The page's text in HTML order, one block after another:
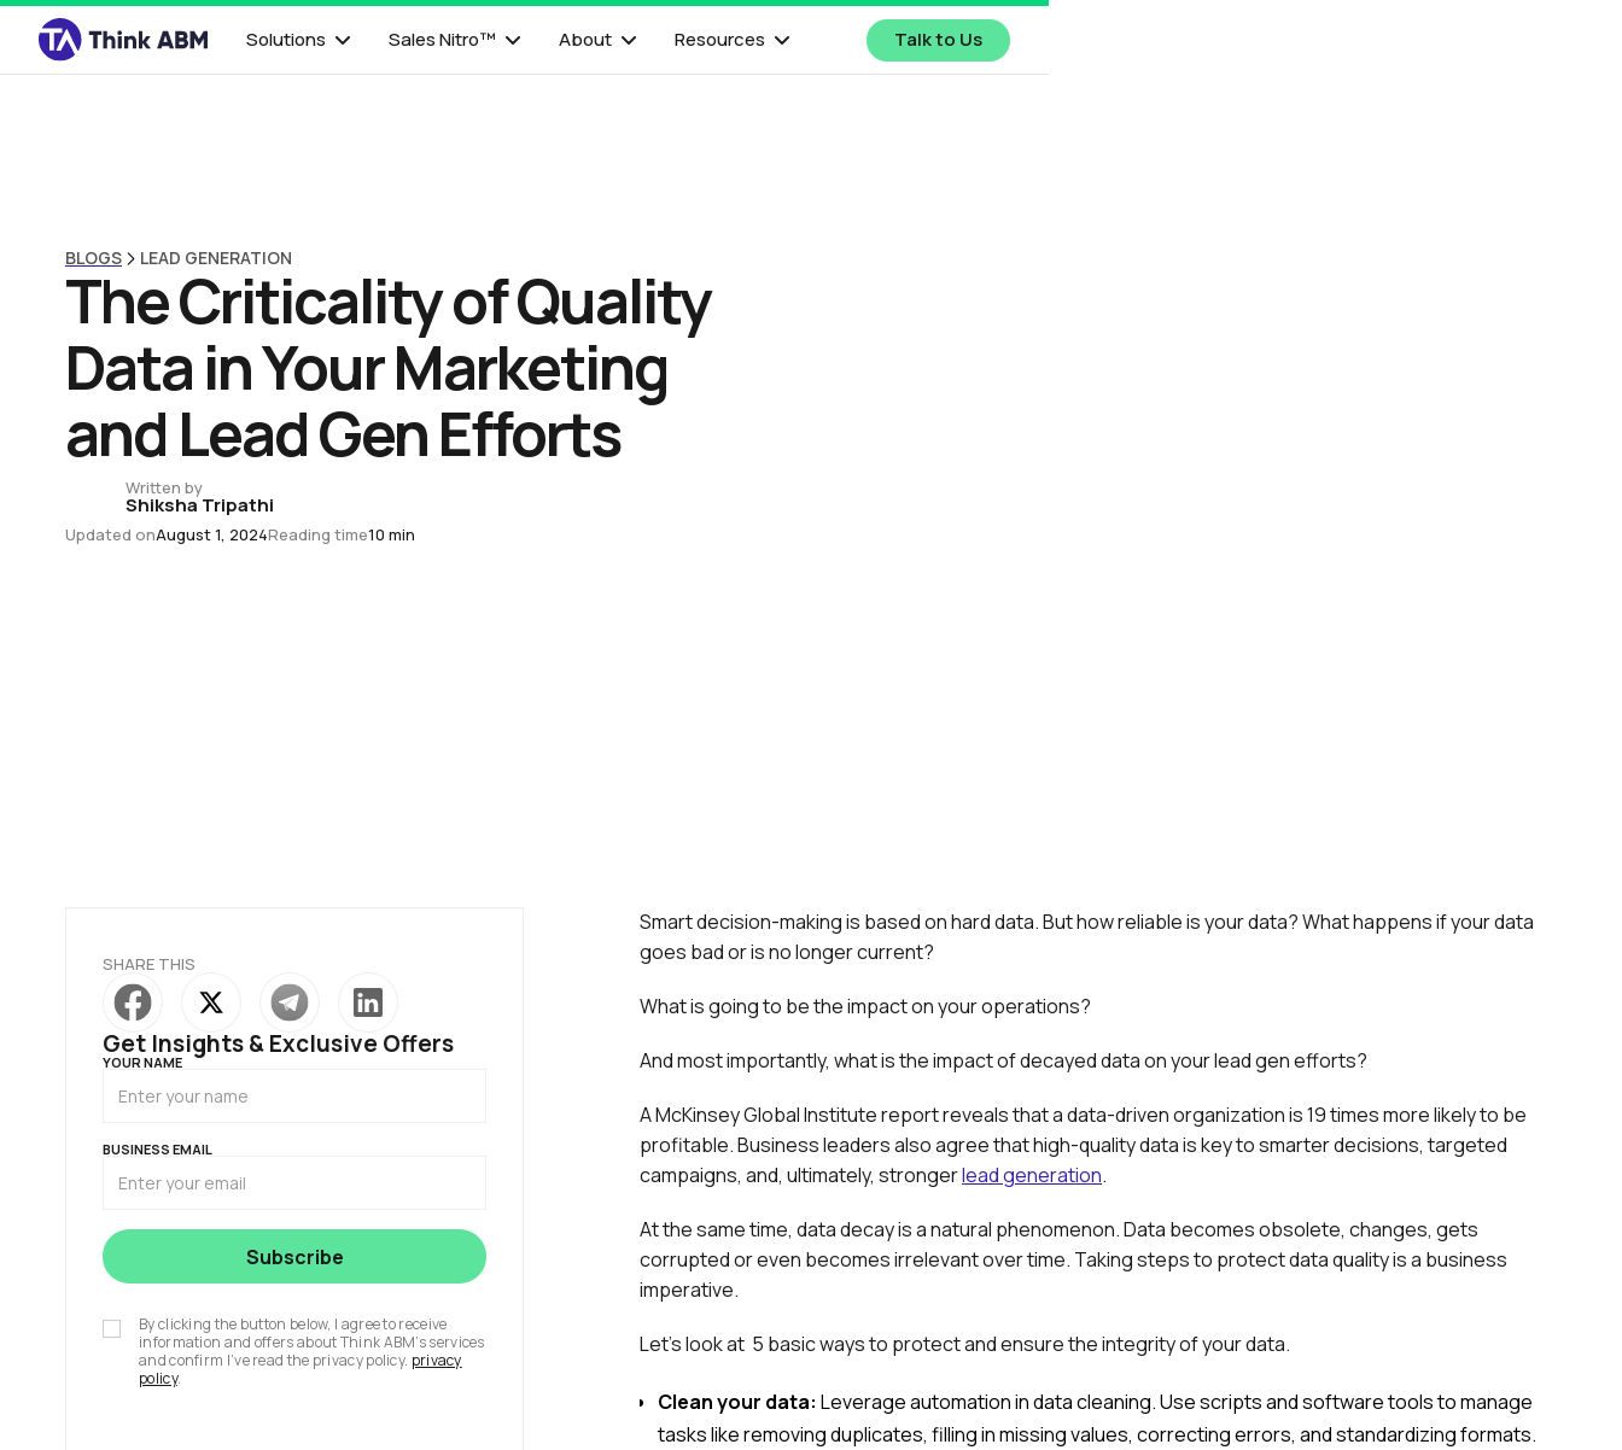
Solutions Sales Nitro™ About Resources Talk to Us
BLOGS LEAD GENERATION
The Criticality of Quality
Data in Your Marketing
and Lead Gen Efforts
Written by
Shiksha Tripathi
Updated onAugust 1, 2024Reading time10 min
SHARE THIS
Get Insights & Exclusive Offers
YOUR NAME
BUSINESS EMAIL
By clicking the button below, I agree to receive
information and offers about Think ABM’s services
and confirm I’ve read the privacy policy. privacy
policy.
Smart decision-making is based on hard data. But how reliable is your data? What happens if your data
goes bad or is no longer current?
What is going to be the impact on your operations?
And most importantly, what is the impact of decayed data on your lead gen efforts?
A McKinsey Global Institute report reveals that a data-driven organization is 19 times more likely to be
profitable. Business leaders also agree that high-quality data is key to smarter decisions, targeted
campaigns, and, ultimately, strongerlead generation.
At the same time, data decay is a natural phenomenon. Data becomes obsolete, changes, gets
corrupted or even becomes irrelevant over time. Taking steps to protect data quality is a business
imperative.
Let’s look at 5 basic ways to protect and ensure the integrity of your data.
Clean your data: Leverage automation in data cleaning. Use scripts and software tools to manage
tasks like removing duplicates, filling in missing values, correcting errors, and standardizing formats.